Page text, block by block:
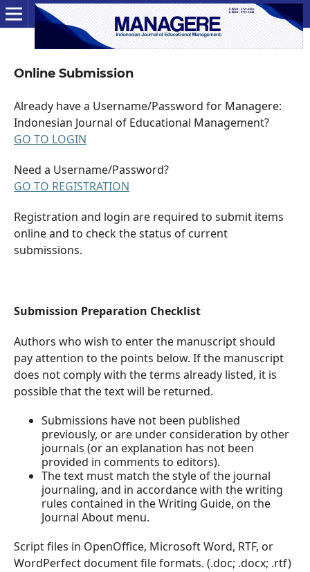
Online Submission
Already have a Username/Password for Managere:
Indonesian Journal of Educational Management?
GO TO LOGIN
Need a Username/Password?
GO TO REGISTRATION
Registration and login are required to submit items
online and to check the status of current
submissions.
Submission Preparation Checklist
Authors who wish to enter the manuscript should
pay attention to the points below. If the manuscript
does not comply with the terms already listed, it is
possible that the text will be returned.
Submissions have not been published
previously, or are under consideration by other
journals (or an explanation has not been
provided in comments to editors).
The text must match the style of the journal
journaling, and in accordance with the writing
rules contained in the Writing Guide, on the
Journal About menu.
Script files in OpenOffice, Microsoft Word, RTF, or
WordPerfect document file formats. (.doc; .docx; .rtf)